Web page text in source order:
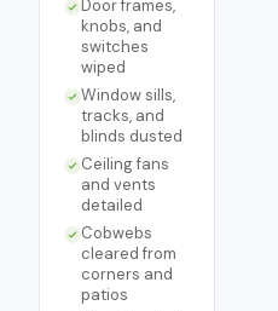
Door frames,
knobs, and
switches
wiped
Window sills,
tracks, and
blinds dusted
Ceiling fans
and vents
detailed
Cobwebs
cleared from
corners and
patios